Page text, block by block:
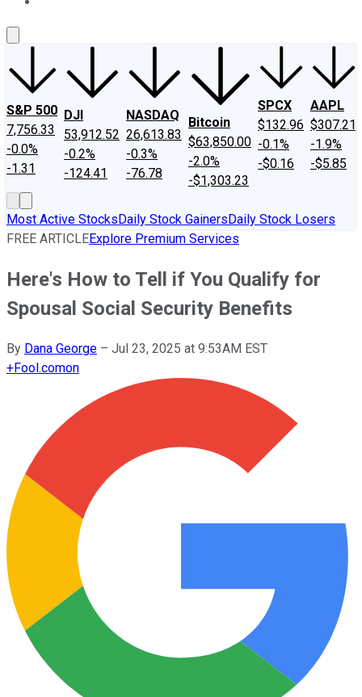
S&P 500
7,756.33
-0.0%
-1.31
DJI
53,912.52
-0.2%
-124.41
NASDAQ
26,613.83
-0.3%
-76.78
Bitcoin
$63,850.00
-2.0%
-$1,303.23
SPCX
$132.96
-0.1%
-$0.16
AAPL
$307.21
-1.9%
-$5.85
Most Active StocksDaily Stock GainersDaily Stock Losers
FREE ARTICLEExplore Premium Services
Here's How to Tell if You Qualify for
Spousal Social Security Benefits
By Dana George – Jul 23, 2025 at 9:53AM EST
+Fool.comon